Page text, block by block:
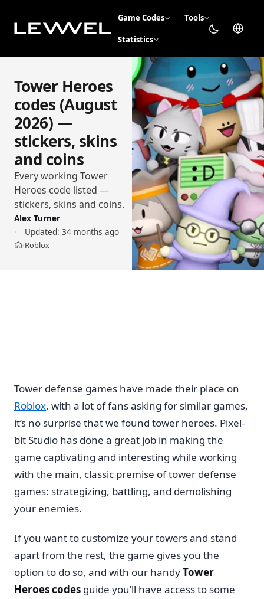
Game Codes Tools
Statistics
Tower Heroes
codes (August
2026) —
stickers, skins
and coins
Every working Tower
Heroes code listed —
stickers, skins and coins.
Alex Turner
Updated: 34 months ago
Home
›Roblox
Tower defense games have made their place on
Roblox, with a lot of fans asking for similar games,
it’s no surprise that we found tower heroes. Pixel-
bit Studio has done a great job in making the
game captivating and interesting while working
with the main, classic premise of tower defense
games: strategizing, battling, and demolishing
your enemies.
If you want to customize your towers and stand
apart from the rest, the game gives you the
option to do so, and with our handyTower
Heroes codes guide you’ll have access to some